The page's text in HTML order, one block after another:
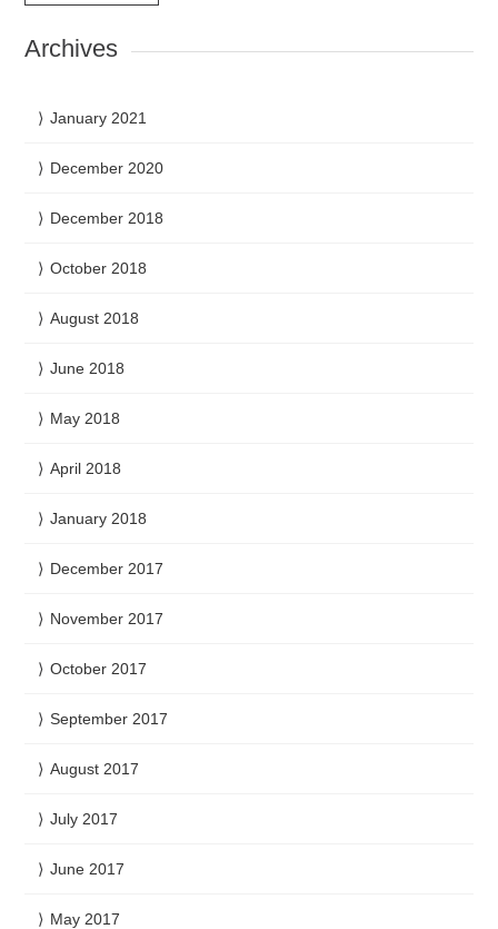
Archives
January 2021
December 2020
December 2018
October 2018
August 2018
June 2018
May 2018
April 2018
January 2018
December 2017
November 2017
October 2017
September 2017
August 2017
July 2017
June 2017
May 2017